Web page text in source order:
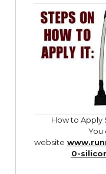
How to Apply
You
website
0-